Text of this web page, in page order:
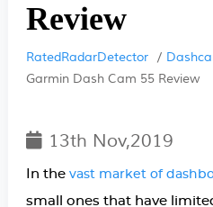
Review
RatedRadarDetector
Garmin Dash Cam 55 Review
13th Nov,2019
In the vast market of
small ones that have